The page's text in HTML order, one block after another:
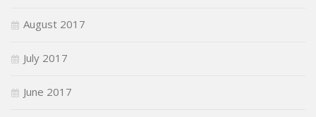
August 2017
July 2017
June 2017